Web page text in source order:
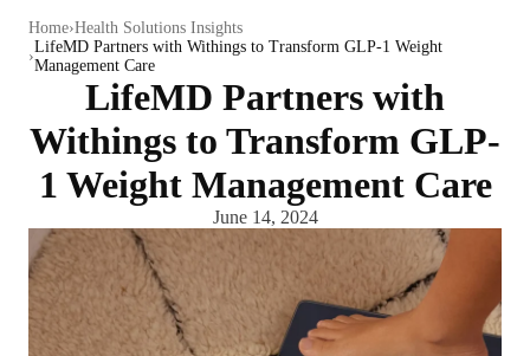
Home Health Solutions Insights
LifeMD Partners with Withings to Transform GLP-1 Weight
Management Care
LifeMD Partners with
Withings to Transform GLP-
1 Weight Management Care
June 14, 2024